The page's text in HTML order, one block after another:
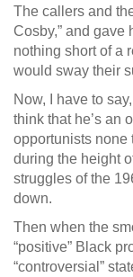
The callers and
Cosby,” and gave
nothing short of a
would sway their
Now, I have to
think that he’s an
opportunists none
during the height
struggles of the
down.
Then when the
“positive” Black
“controversial”